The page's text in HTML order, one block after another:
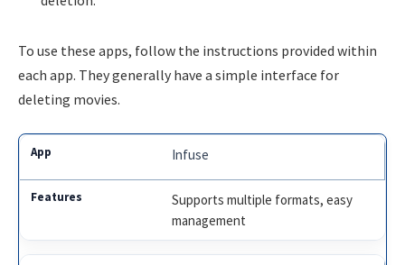
To use these apps, follow the instructions provided within
each app. They generally have a simple interface for
deleting movies.
Infuse
Supports multiple formats, easy
management